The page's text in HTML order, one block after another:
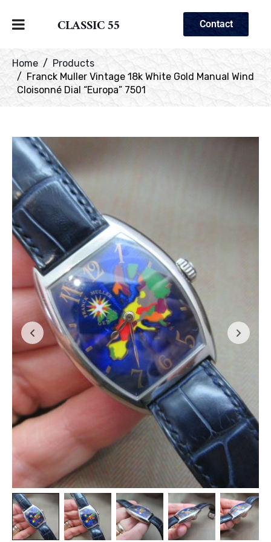
CLASSIC 55 Contact
Home
Products
Franck Muller Vintage 18k White Gold Manual Wind
Cloisonné Dial “Europa” 7501